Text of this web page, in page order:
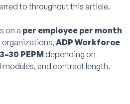
to throughout this article.
on a per employee per month
organizations,ADP Workforce
PEPM depending on
and contract length.